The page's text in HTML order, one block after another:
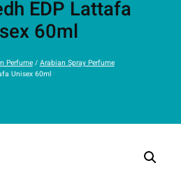
EDP Lattafa
60ml
Perfume/ Arabian Spray Perfume
Unisex 60ml